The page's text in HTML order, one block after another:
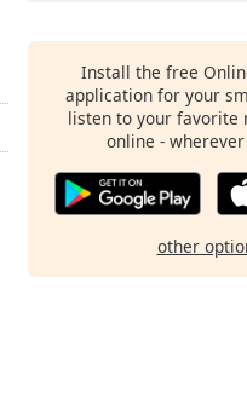
Install the free
application for your
listen to your favorite
online -
other